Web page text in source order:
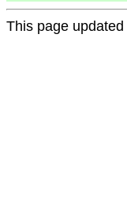
This page updated